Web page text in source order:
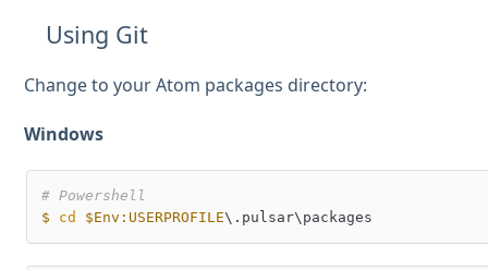
Using Git
Change to your Atom packages directory:
Windows
# Powershell
$
cd $Env:USERPROFILE